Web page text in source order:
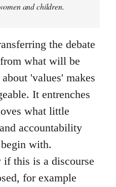
and children.
the debate
what will be
'values' makes
It entrenches
what little
accountability
with.
this is a discourse
for example